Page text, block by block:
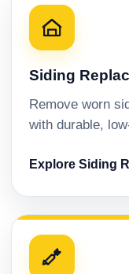
Siding
Remove worn
with durable,
Explore Siding